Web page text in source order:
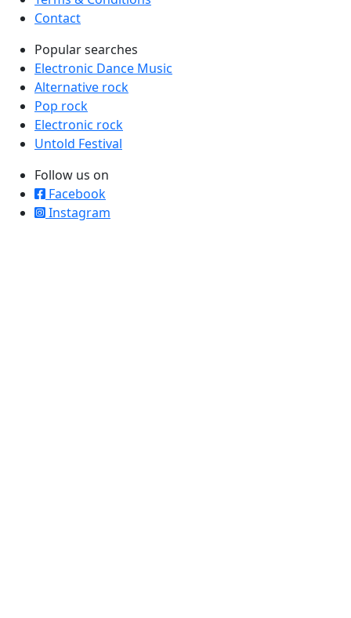
Contact
Popular searches
Electronic Dance Music
Alternative rock
Pop rock
Electronic rock
Untold Festival
Follow us on
Facebook
Instagram